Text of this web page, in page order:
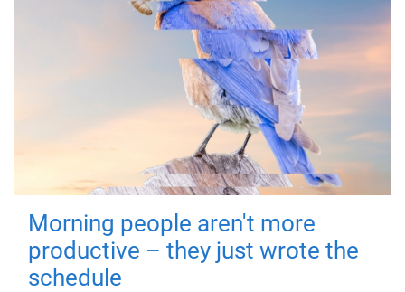
Morning people aren't more
productive – they just wrote the
schedule